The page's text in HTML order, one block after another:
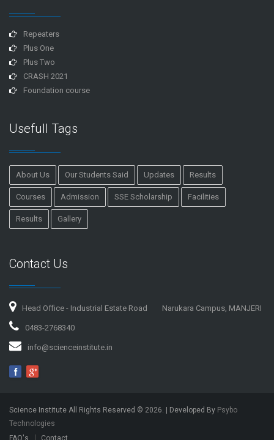
Repeaters
Plus One
Plus Two
CRASH 2021
Foundation course
Usefull Tags
About Us Our Students Said Updates Results
Courses Admission SSE Scholarship Facilities
Results Gallery
Contact Us
Head Office - Industrial Estate Road Narukara Campus, MANJERI
0483-2768340
info@scienceinstitute.in
Science Institute All Rights Reserved © 2026 . | Developed By Psybo
Technologies
FAQ's
Contact